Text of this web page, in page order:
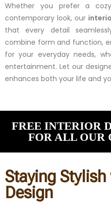
Whether you prefer a
contemporary look, our
that every detail
combine form and function,
for your everyday needs,
entertainment. Let our
enhances both your life and
FREE INTERIOR
FOR ALL OUR
Staying
Design